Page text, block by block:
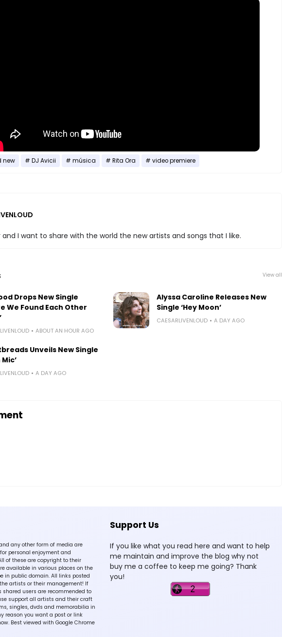
new DJ Avicii música Rita Ora video premiere
I want to share with the world the new artists and songs that I like.
View all
Drops New Single
We Found Each Other
ABOUT AN HOUR AGO
Alyssa Caroline Releases New
Single ‘Hey Moon’
CAESARLIVENLOUD A DAY AGO
Unveils New Single
A DAY AGO
any other form of media are
personal enjoyment and
of these are copyright to their
available in various places on the
in public domain. All links posted
artists or their management! If
users are recommended to
support all artists and their craft
singles, dvds and memorabilia in
reason you want a post or link
Best viewed with Google Chrome
Support Us
If you like what you read here and want to help
me maintain and improve the blog why not
buy me a coffee to keep me going? Thank
you!